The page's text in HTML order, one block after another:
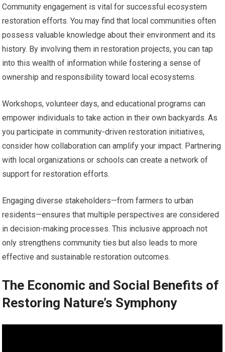
Community engagement is vital for successful ecosystem
restoration efforts. You may find that local communities often
possess valuable knowledge about their environment and its
history. By involving them in restoration projects, you can tap
into this wealth of information while fostering a sense of
ownership and responsibility toward local ecosystems.
Workshops, volunteer days, and educational programs can
empower individuals to take action in their own backyards. As
you participate in community-driven restoration initiatives,
consider how collaboration can amplify your impact. Partnering
with local organizations or schools can create a network of
support for restoration efforts.
Engaging diverse stakeholders—from farmers to urban
residents—ensures that multiple perspectives are considered
in decision-making processes. This inclusive approach not
only strengthens community ties but also leads to more
effective and sustainable restoration outcomes.
The Economic and Social Benefits of
Restoring Nature’s Symphony